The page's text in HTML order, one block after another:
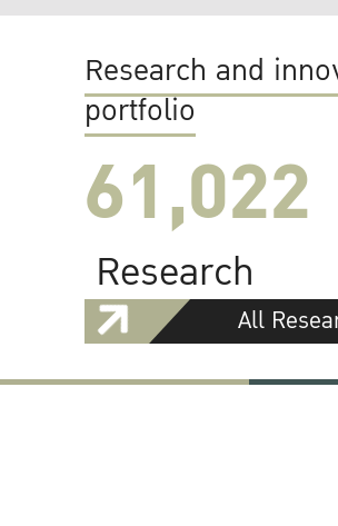
Research and
portfolio
61,022
Research
All